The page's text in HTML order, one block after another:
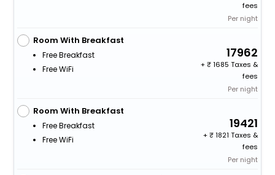
fees
Per night
Room With Breakfast
Free Breakfast
Free WiFi
17962
+
1685 Taxes &
fees
Per night
Room With Breakfast
Free Breakfast
Free WiFi
19421
+
1821 Taxes &
fees
Per night